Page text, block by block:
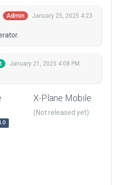
Admin
January 25, 2025 4:23
January 21, 2025 4:08 PM
X-Plane Mobile
(Not released yet)